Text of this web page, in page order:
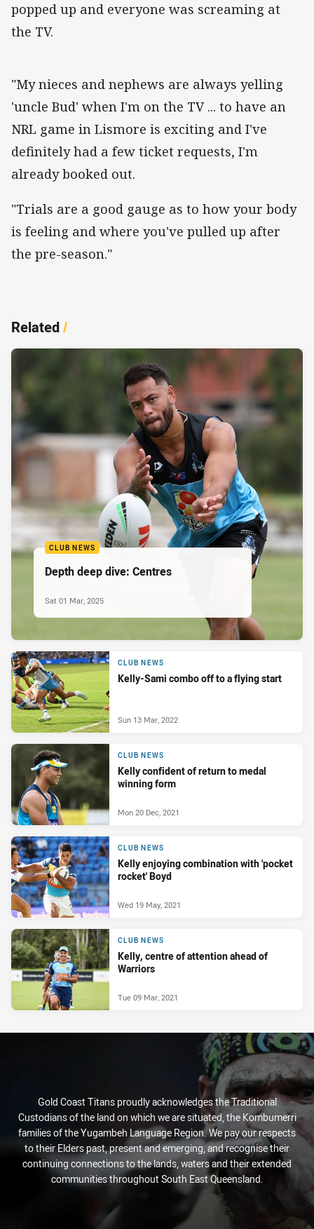
popped up and everyone was screaming at
the TV.
"My nieces and nephews are always yelling
'uncle Bud' when I'm on the TV ... to have an
NRL game in Lismore is exciting and I've
definitely had a few ticket requests, I'm
already booked out.
"Trials are a good gauge as to how your body
is feeling and where you've pulled up after
the pre-season."
Related/
CLUB NEWS
Depth deep dive: Centres
Sat 01 Mar, 2025
CLUB NEWS
Kelly-Sami combo off to a flying start
Sun 13 Mar, 2022
CLUB NEWS
Kelly confident of return to medal
winning form
Mon 20 Dec, 2021
CLUB NEWS
Kelly enjoying combination with 'pocket
rocket' Boyd
Wed 19 May, 2021
CLUB NEWS
Kelly, centre of attention ahead of
Warriors
Tue 09 Mar, 2021
Gold Coast Titans proudly acknowledges the Traditional
Custodians of the land on which we are situated, the Kombumerri
families of the Yugambeh Language Region. We pay our respects
to their Elders past, present and emerging, and recognise their
continuing connections to the lands, waters and their extended
communities throughout South East Queensland.